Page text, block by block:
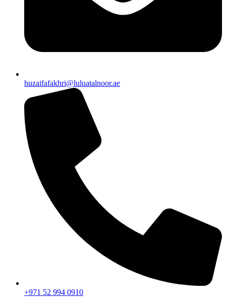
huzaifafakhri@luluatalnoor.ae
+971 52 994 0910